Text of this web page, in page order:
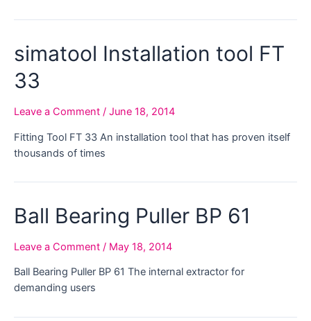
simatool Installation tool FT
33
Leave a Comment / June 18, 2014
Fitting Tool FT 33 An installation tool that has proven itself
thousands of times
Ball Bearing Puller BP 61
Leave a Comment / May 18, 2014
Ball Bearing Puller BP 61 The internal extractor for
demanding users